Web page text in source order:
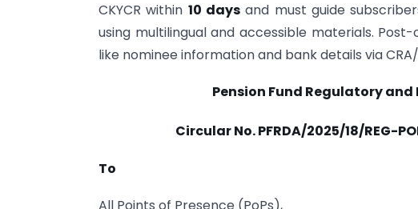
CKYCR within 10 daysand must guide
using multilingual and accessible materials.
like nominee information and bank details via
Pension Fund Regulatory
Circular No. PFRDA/2025/18/REG-
To
All Points of Presence (PoPs),